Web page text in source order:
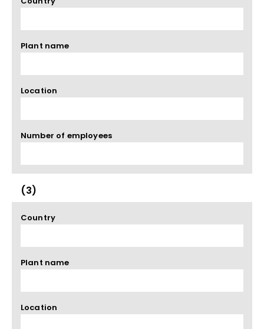
Plant name
Location
Number of employees
(3)
Country
Plant name
Location